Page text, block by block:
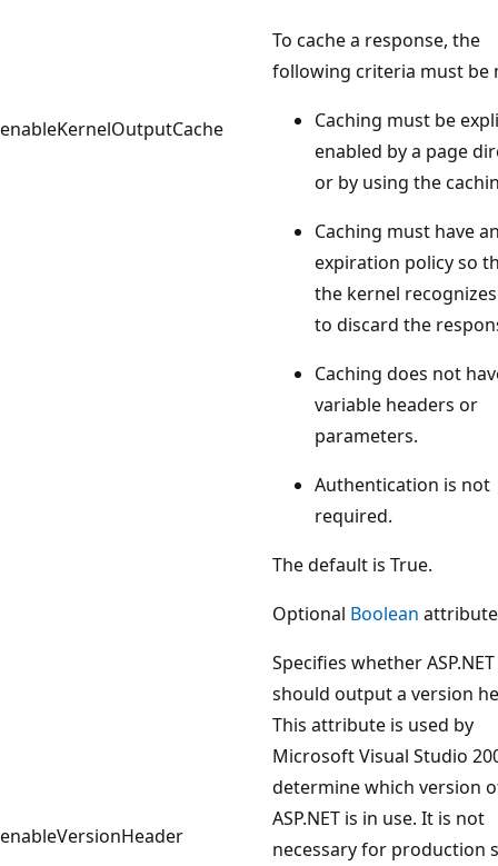
enableKernelOutputCache
To cache a response, the
following criteria must be
Caching must be
enabled by a page
or by using the
Caching must have
expiration policy so
the kernel
to discard the
Caching does not
variable headers or
parameters.
Authentication is not
required.
The default is True.
enableVersionHeader
Optional Boolean
Specifies whether ASP.NET
should output a version
This attribute is used by
Microsoft Visual Studio
determine which version
ASP.NET is in use. It is not
necessary for production